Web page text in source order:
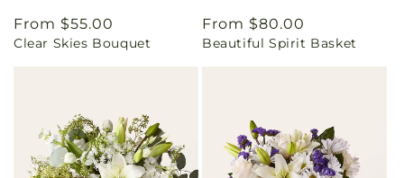
Regular
price
From $55.00
Clear Skies Bouquet
Regular
price
From $80.00
Beautiful Spirit Basket